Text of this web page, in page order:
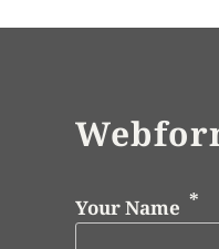
Your Name